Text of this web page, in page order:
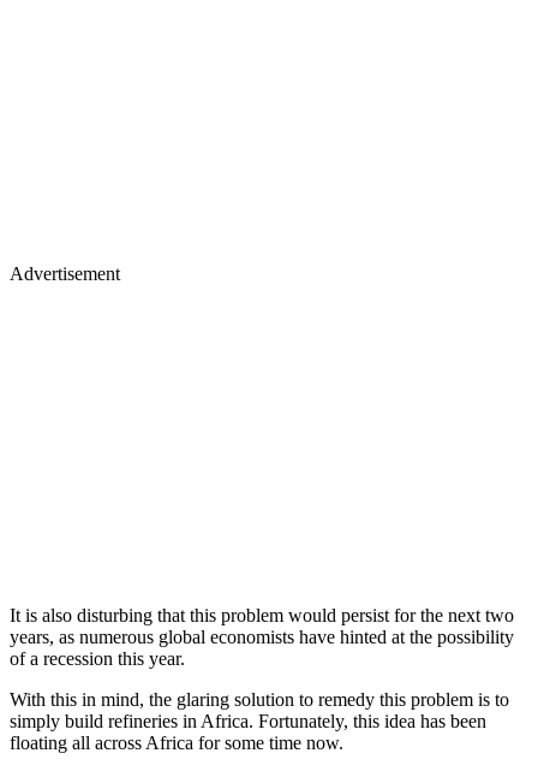
Advertisement
It is also disturbing that this problem would persist for the next two
years, as numerous global economists have hinted at the possibility
of a recession this year.
With this in mind, the glaring solution to remedy this problem is to
simply build refineries in Africa. Fortunately, this idea has been
floating all across Africa for some time now.